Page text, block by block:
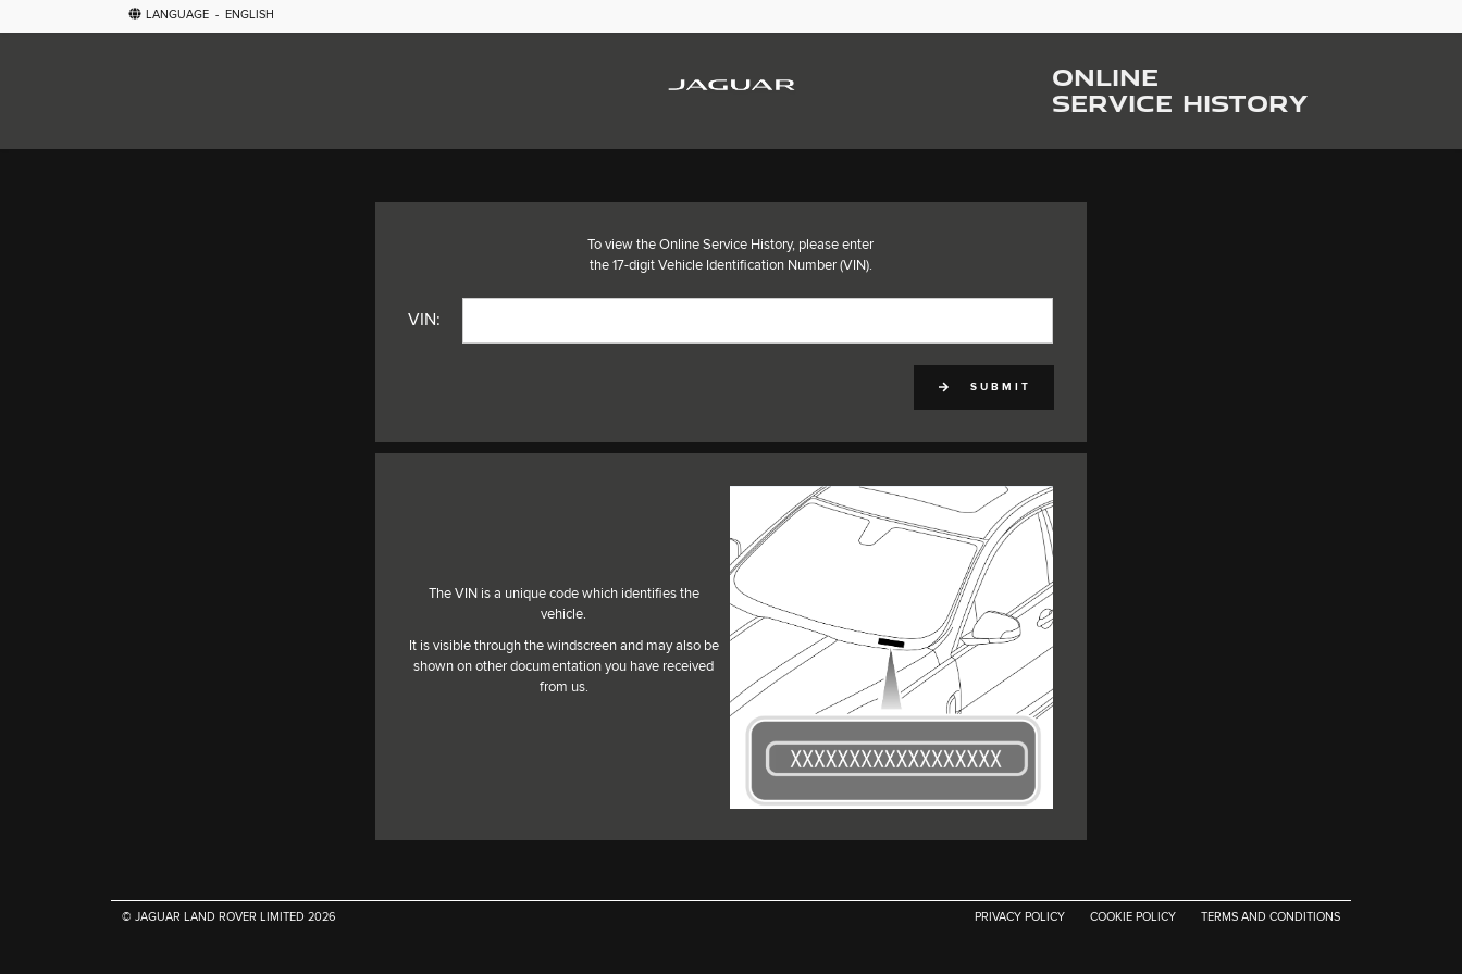
LANGUAGE- ENGLISH
ONLINE
SERVICE HISTORY
To view the Online Service History, please enter
the 17-digit Vehicle Identification Number (VIN).
VIN:
SUBMIT
The VIN is a unique code which identifies the
vehicle.
It is visible through the windscreen and may also be
shown on other documentation you have received
from us.
© JAGUAR LAND ROVER LIMITED 2026 PRIVACY POLICY COOKIE POLICY TERMS AND CONDITIONS